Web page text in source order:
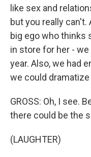
like sex and
but you really can't.
big ego who thinks
in store for her -
year. Also, we had
we could
GROSS: Oh, I see.
there could be the
(LAUGHTER)